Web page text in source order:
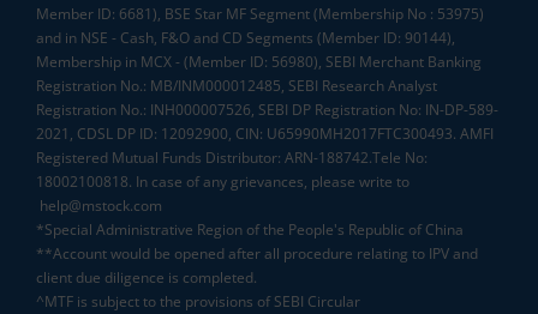
Member ID: 6681), BSE Star MF Segment (Membership No : 53975)
and in NSE - Cash, F&O and CD Segments (Member ID: 90144),
Membership in MCX - (Member ID: 56980), SEBI Merchant Banking
Registration No.: MB/INM000012485, SEBI Research Analyst
Registration No.: INH000007526, SEBI DP Registration No: IN-DP-589-
2021, CDSL DP ID: 12092900, CIN: U65990MH2017FTC300493. AMFI
Registered Mutual Funds Distributor: ARN-188742.Tele No:
18002100818. In case of any grievances, please write to
help@mstock.com
*Special Administrative Region of the People's Republic of China
**Account would be opened after all procedure relating to IPV and
client due diligence is completed.
^MTF is subject to the provisions of SEBI Circular